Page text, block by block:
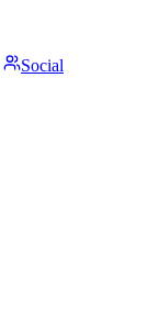
Social